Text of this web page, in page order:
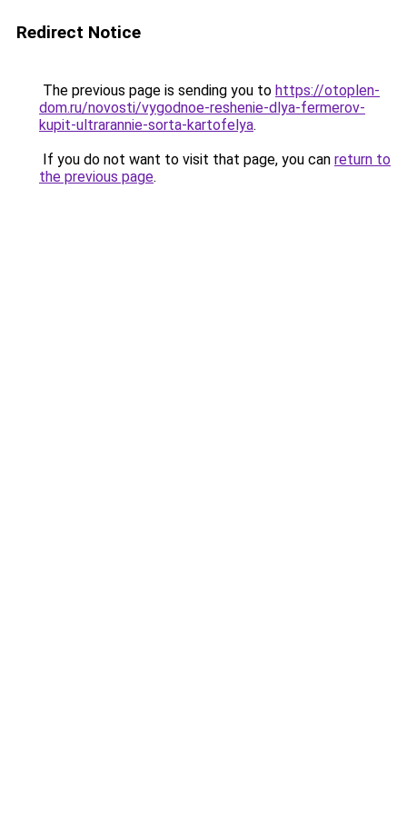
Redirect Notice
The previous page is sending you to https://otoplen-
dom.ru/novosti/vygodnoe-reshenie-dlya-fermerov-
kupit-ultrarannie-sorta-kartofelya.
If you do not want to visit that page, you can return to
the previous page.